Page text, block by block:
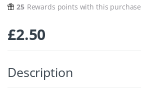
25 Rewards points with this purchase
£2.50
Description